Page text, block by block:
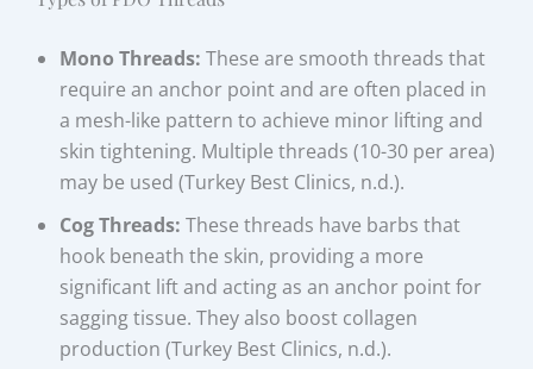
Mono Threads: These are smooth threads that
require an anchor point and are often placed in
a mesh-like pattern to achieve minor lifting and
skin tightening. Multiple threads (10-30 per area)
may be used (Turkey Best Clinics, n.d.).
Cog Threads: These threads have barbs that
hook beneath the skin, providing a more
significant lift and acting as an anchor point for
sagging tissue. They also boost collagen
production (Turkey Best Clinics, n.d.).